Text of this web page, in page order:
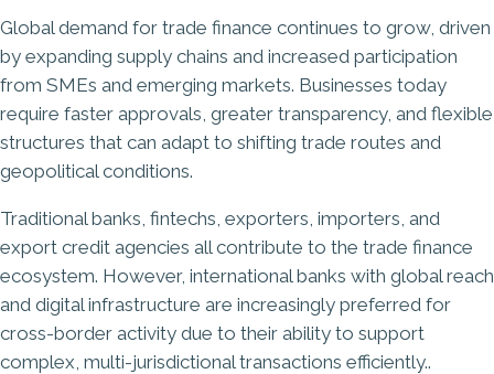
Global demand for trade finance continues to grow, driven
by expanding supply chains and increased participation
from SMEs and emerging markets. Businesses today
require faster approvals, greater transparency, and flexible
structures that can adapt to shifting trade routes and
geopolitical conditions.
Traditional banks, fintechs, exporters, importers, and
export credit agencies all contribute to the trade finance
ecosystem. However, international banks with global reach
and digital infrastructure are increasingly preferred for
cross-border activity due to their ability to support
complex, multi-jurisdictional transactions efficiently..